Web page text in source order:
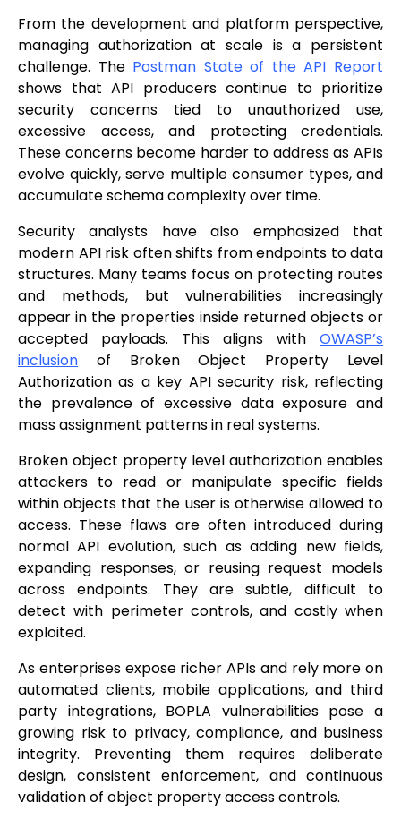
From the development and platform perspective,
managing authorization at scale is a persistent
challenge. The Postman State of the API Report
shows that API producers continue to prioritize
security concerns tied to unauthorized use,
excessive access, and protecting credentials.
These concerns become harder to address as APIs
evolve quickly, serve multiple consumer types, and
accumulate schema complexity over time.
Security analysts have also emphasized that
modern API risk often shifts from endpoints to data
structures. Many teams focus on protecting routes
and methods, but vulnerabilities increasingly
appear in the properties inside returned objects or
accepted payloads. This aligns with OWASP’s
inclusion of Broken Object Property Level
Authorization as a key API security risk, reflecting
the prevalence of excessive data exposure and
mass assignment patterns in real systems.
Broken object property level authorization enables
attackers to read or manipulate specific fields
within objects that the user is otherwise allowed to
access. These flaws are often introduced during
normal API evolution, such as adding new fields,
expanding responses, or reusing request models
across endpoints. They are subtle, difficult to
detect with perimeter controls, and costly when
exploited.
As enterprises expose richer APIs and rely more on
automated clients, mobile applications, and third
party integrations, BOPLA vulnerabilities pose a
growing risk to privacy, compliance, and business
integrity. Preventing them requires deliberate
design, consistent enforcement, and continuous
validation of object property access controls.